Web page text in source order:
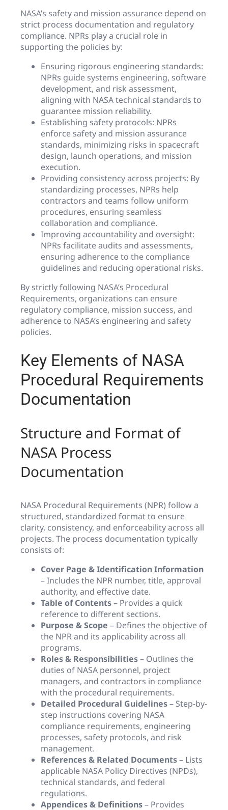
NASA’s safety and mission assurance depend on
strict process documentation and regulatory
compliance. NPRs play a crucial role in
supporting the policies by:
Ensuring rigorous engineering standards:
NPRs guide systems engineering, software
development, and risk assessment,
aligning with NASA technical standards to
guarantee mission reliability.
Establishing safety protocols: NPRs
enforce safety and mission assurance
standards, minimizing risks in spacecraft
design, launch operations, and mission
execution.
Providing consistency across projects: By
standardizing processes, NPRs help
contractors and teams follow uniform
procedures, ensuring seamless
collaboration and compliance.
Improving accountability and oversight:
NPRs facilitate audits and assessments,
ensuring adherence to the compliance
guidelines and reducing operational risks.
By strictly following NASA’s Procedural
Requirements, organizations can ensure
regulatory compliance, mission success, and
adherence to NASA’s engineering and safety
policies.
Key Elements of NASA
Procedural Requirements
Documentation
Structure and Format of
NASA Process
Documentation
NASA Procedural Requirements (NPR) follow a
structured, standardized format to ensure
clarity, consistency, and enforceability across all
projects. The process documentation typically
consists of:
Cover Page & Identification Information
– Includes the NPR number, title, approval
authority, and effective date.
Table of Contents– Provides a quick
reference to different sections.
Purpose & Scope – Defines the objective of
the NPR and its applicability across all
programs.
Roles & Responsibilities– Outlines the
duties of NASA personnel, project
managers, and contractors in compliance
with the procedural requirements.
Detailed Procedural Guidelines– Step-by-
step instructions covering NASA
compliance requirements, engineering
processes, safety protocols, and risk
management.
References & Related Documents– Lists
applicable NASA Policy Directives (NPDs),
technical standards, and federal
regulations.
Appendices & Definitions– Provides